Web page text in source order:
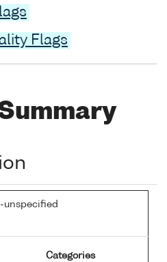
Flags
unspecified
Categories